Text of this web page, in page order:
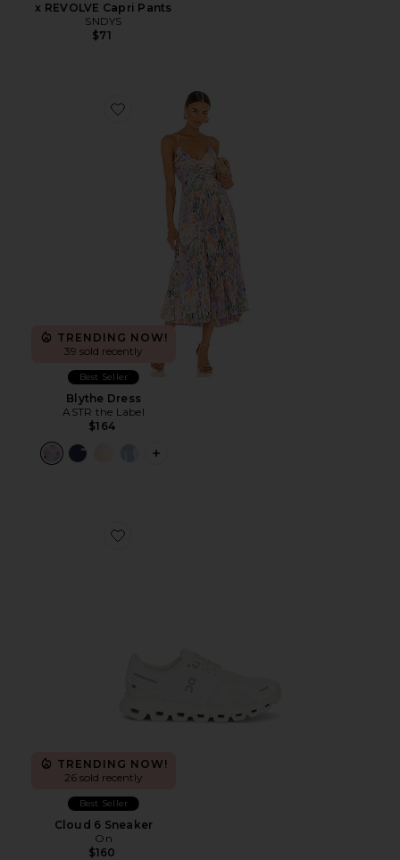
x REVOLVE Capri Pants
SNDYS
$71
Favorite Blythe Dress
TRENDING NOW!
39 sold recently
Best Seller
Blythe Dress
ASTR the Label
$164
PLUS ICON TO SEE MORE OPTIONS
Favorite Cloud 6 Sneaker
TRENDING NOW!
26 sold recently
Best Seller
Cloud 6 Sneaker
On
$160